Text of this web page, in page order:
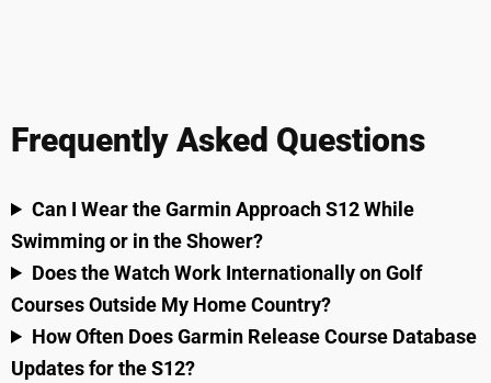
Frequently Asked Questions
Can I Wear the Garmin Approach S12 While
Swimming or in the Shower?
Does the Watch Work Internationally on Golf
Courses Outside My Home Country?
How Often Does Garmin Release Course Database
Updates for the S12?